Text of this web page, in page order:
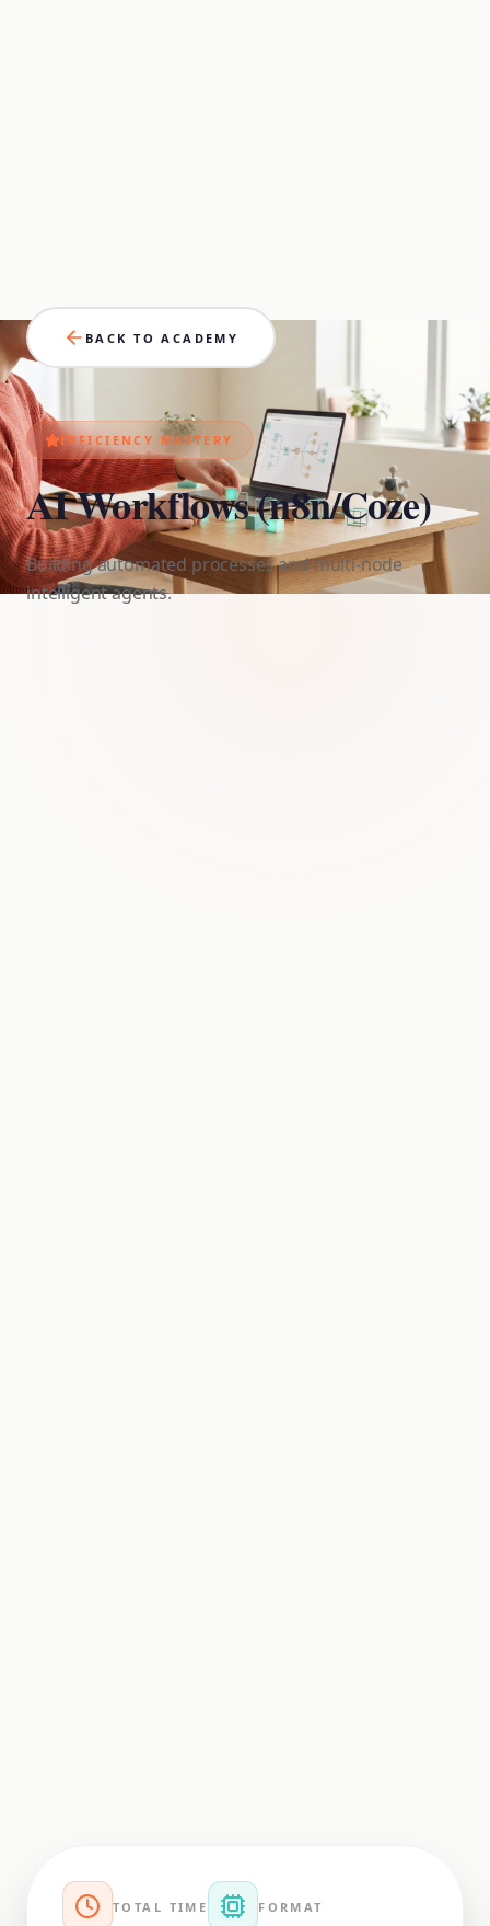
BACK TO ACADEMY
EFFICIENCY MASTERY
AI Workflows (n8n/Coze)
Building automated processes and multi-node
intelligent agents.
TOTAL TIME FORMAT